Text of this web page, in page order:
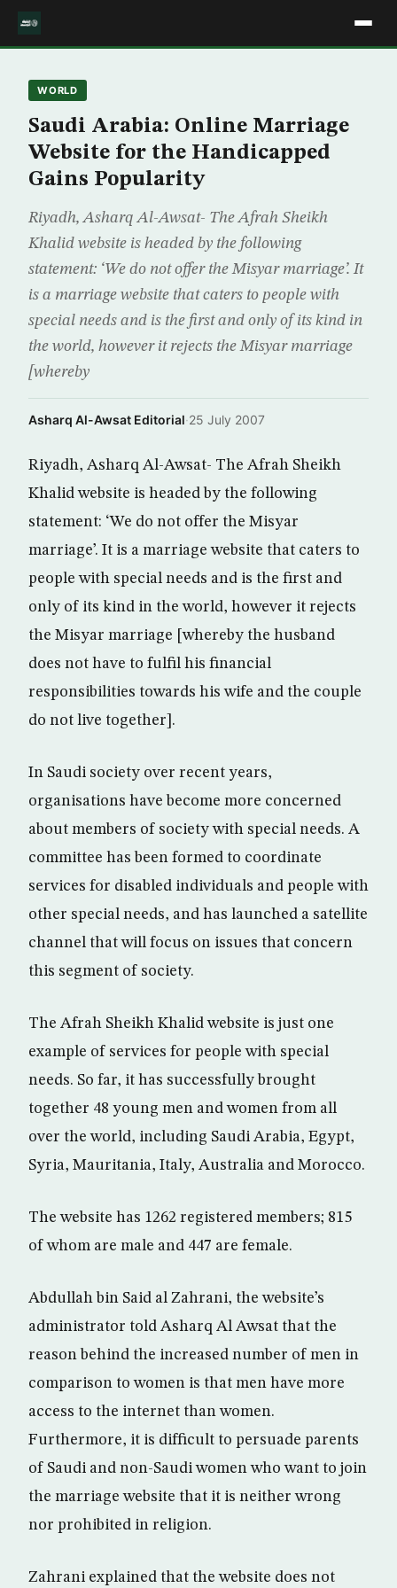
WORLD
Saudi Arabia: Online Marriage
Website for the Handicapped
Gains Popularity
Riyadh, Asharq Al-Awsat- The Afrah Sheikh
Khalid website is headed by the following
statement: ‘We do not offer the Misyar marriage’. It
is a marriage website that caters to people with
special needs and is the first and only of its kind in
the world, however it rejects the Misyar marriage
[whereby
Asharq Al-Awsat Editorial·25 July 2007
Riyadh, Asharq Al-Awsat- The Afrah Sheikh
Khalid website is headed by the following
statement: ‘We do not offer the Misyar
marriage’. It is a marriage website that caters to
people with special needs and is the first and
only of its kind in the world, however it rejects
the Misyar marriage [whereby the husband
does not have to fulfil his financial
responsibilities towards his wife and the couple
do not live together].
In Saudi society over recent years,
organisations have become more concerned
about members of society with special needs. A
committee has been formed to coordinate
services for disabled individuals and people with
other special needs, and has launched a satellite
channel that will focus on issues that concern
this segment of society.
The Afrah Sheikh Khalid website is just one
example of services for people with special
needs. So far, it has successfully brought
together 48 young men and women from all
over the world, including Saudi Arabia, Egypt,
Syria, Mauritania, Italy, Australia and Morocco.
The website has 1262 registered members; 815
of whom are male and 447 are female.
Abdullah bin Said al Zahrani, the website’s
administrator told Asharq Al Awsat that the
reason behind the increased number of men in
comparison to women is that men have more
access to the internet than women.
Furthermore, it is difficult to persuade parents
of Saudi and non-Saudi women who want to join
the marriage website that it is neither wrong
nor prohibited in religion.
Zahrani explained that the website does not